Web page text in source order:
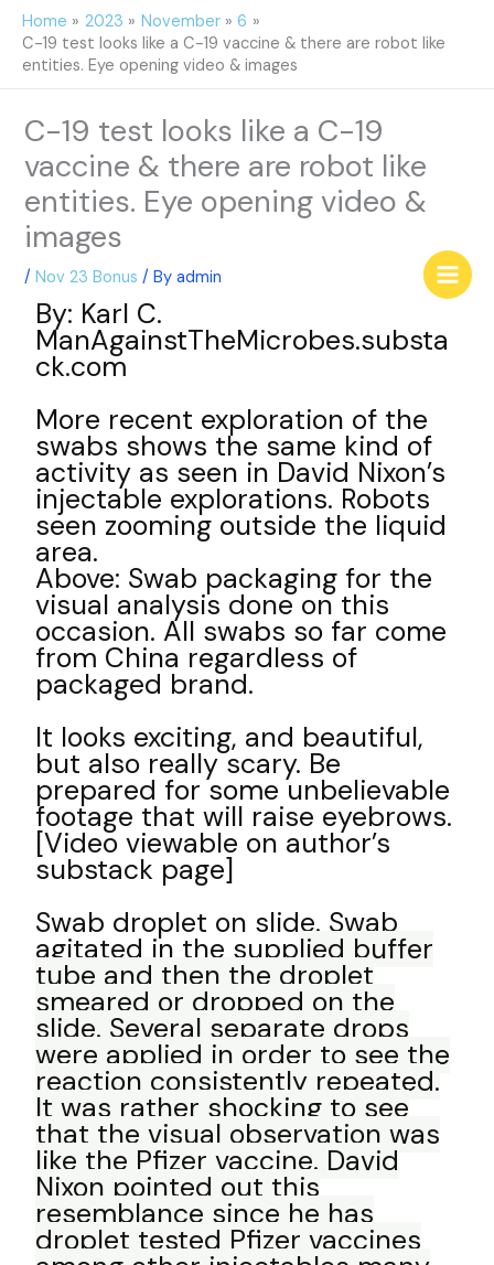
Skip
content
Home 2023 November
6
C-19 test looks like a C-19 vaccine & there are robot like
entities. Eye opening video & images
C-19 test looks like a C-19
vaccine & there are robot like
entities. Eye opening video &
images
/Nov 23 Bonus / Byadmin
By: Karl C.
ManAgainstTheMicrobes.substa
ck.com
More recent exploration of the
swabs shows the same kind of
activity as seen in David Nixon’s
injectable explorations. Robots
seen zooming outside the liquid
area.
Above: Swab packaging for the
visual analysis done on this
occasion. All swabs so far come
from China regardless of
packaged brand.
It looks exciting, and beautiful,
but also really scary. Be
prepared for some unbelievable
footage that will raise eyebrows.
[Video viewable on author’s
substack page]
Swab droplet on slide. Swab
agitated in the supplied buffer
tube and then the droplet
smeared or dropped on the
slide. Several separate drops
were applied in order to see the
reaction consistently repeated.
It was rather shocking to see
that the visual observation was
like the Pfizer vaccine. David
Nixon pointed out this
resemblance since he has
droplet tested Pfizer vaccines